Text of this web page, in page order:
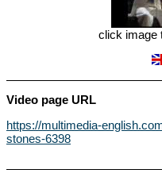
click image
Video page URL
https://multimedia-
stones-6398